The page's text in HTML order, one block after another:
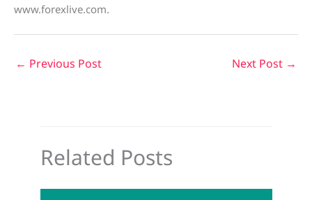
www.forexlive.com.
← Previous Post Next Post →
Related Posts